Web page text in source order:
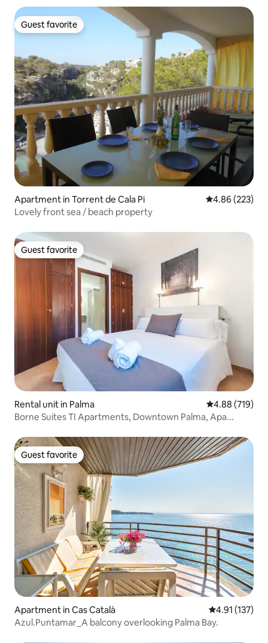
Guest favorite
Guest favorite
Apartment in Torrent de Cala Pi 4.86 out of 5
4.86 (223)
Lovely front sea / beach property
Guest favorite
Guest favorite
Rental unit in Palma 4.88 out of 5
4.88 (719)
Borne Suites TI Apartments, Downtown Palma, Apa...
Guest favorite
Guest favorite
Apartment in Cas Català 4.91 out of 5
4.91 (137)
Azul.Puntamar_A balcony overlooking Palma Bay.